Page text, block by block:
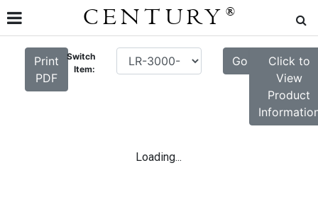
CENTURY ®
Print
PDF
Switch
Item:
Go
Click to
View
Product
Loading...